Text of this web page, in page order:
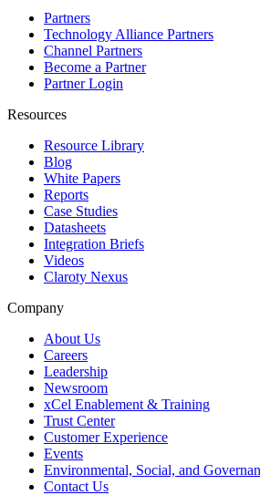
Partners
Technology Alliance Partners
Channel Partners
Become a Partner
Partner Login
Resources
Resource Library
Blog
White Papers
Reports
Case Studies
Datasheets
Integration Briefs
Videos
Claroty Nexus
Company
About Us
Careers
Leadership
Newsroom
xCel Enablement & Training
Trust Center
Customer Experience
Events
Environmental, Social, and
Contact Us